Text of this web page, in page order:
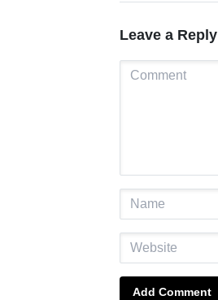
Leave a Reply
Add Comment